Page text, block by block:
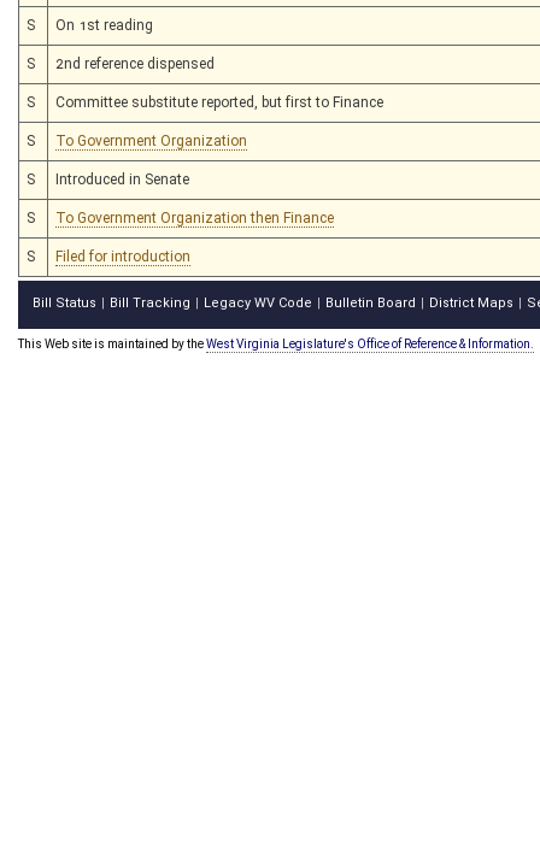
S On 1st reading
S 2nd reference dispensed
S Committee substitute reported, but first to Finance
S To Government Organization
S Introduced in Senate
S To Government Organization then Finance
S Filed for introduction
Bill Status Bill Tracking Legacy WV Code Bulletin Board District Maps
This Web site is maintained by theWest Virginia Legislature's Office of Reference & Information.